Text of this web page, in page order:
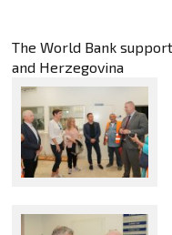
The World Bank
and Herzegovina